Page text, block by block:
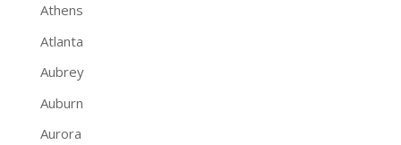
Athens
Atlanta
Aubrey
Auburn
Aurora